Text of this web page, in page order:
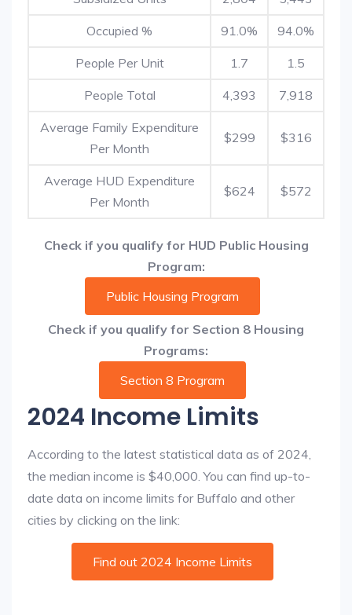
Occupied % 91.0% 94.0%
People Per Unit 1.7 1.5
People Total 4,393 7,918
Average Family Expenditure
Per Month
$299 $316
Average HUD Expenditure
Per Month
$624 $572
Check if you qualify for HUD Public Housing
Program:
Public Housing Program
Check if you qualify for Section 8 Housing
Programs:
Section 8 Program
2024 Income Limits
According to the latest statistical data as of 2024,
the median income is $40,000. You can find up-to-
date data on income limits for Buffalo and other
cities by clicking on the link:
Find out 2024 Income Limits